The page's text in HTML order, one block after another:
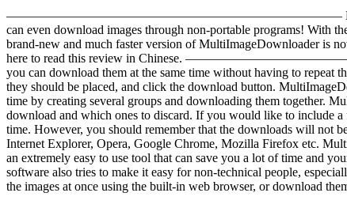
——————————————————————————–
can even download images through non-portable programs! With
brand-new and much faster version of MultiImageDownloader is
here to read this review in Chinese.
you can download them at the same time without having to repeat
they should be placed, and click the download button.
time by creating several groups and downloading them together.
download and which ones to discard. If you would like to include
time. However, you should remember that the downloads will not
Internet Explorer, Opera, Google Chrome, Mozilla Firefox etc.
an extremely easy to use tool that can save you a lot of time and
software also tries to make it easy for non-technical people,
the images at once using the built-in web browser, or download